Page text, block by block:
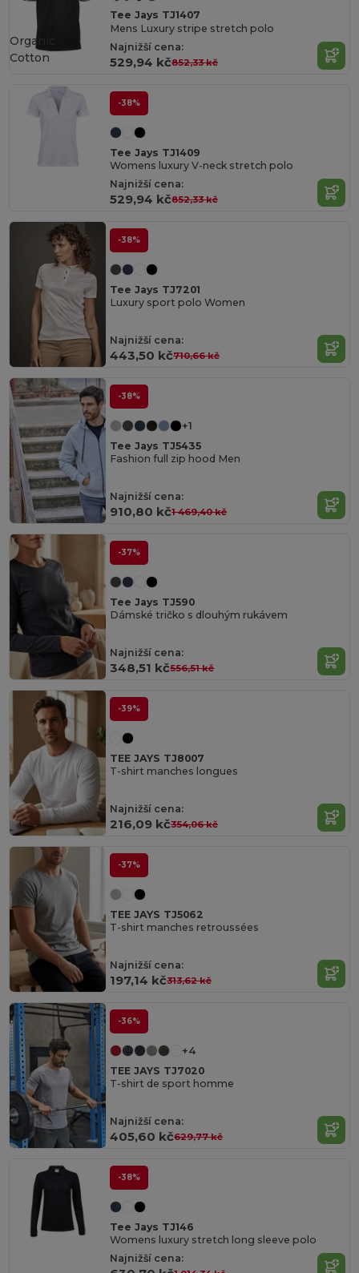
Tee Jays TJ1407
Mens Luxury stripe stretch polo
Najnižší cena:
529,94 kč852,33 kč
Organic
Cotton
-38%
Tee Jays TJ1409
Womens luxury V-neck stretch polo
Najnižší cena:
529,94 kč852,33 kč
-38%
Tee Jays TJ7201
Luxury sport polo Women
Najnižší cena:
443,50 kč710,66 kč
-38%
+1
Tee Jays TJ5435
Fashion full zip hood Men
Najnižší cena:
910,80 kč1 469,40 kč
-37%
Tee Jays TJ590
Dámské tričko s dlouhým rukávem
Najnižší cena:
348,51 kč556,51 kč
-39%
TEE JAYS TJ8007
T-shirt manches longues
Najnižší cena:
216,09 kč354,06 kč
-37%
TEE JAYS TJ5062
T-shirt manches retroussées
Najnižší cena:
197,14 kč313,62 kč
-36%
+4
TEE JAYS TJ7020
T-shirt de sport homme
Najnižší cena:
405,60 kč629,77 kč
-38%
Tee Jays TJ146
Womens luxury stretch long sleeve polo
Najnižší cena: